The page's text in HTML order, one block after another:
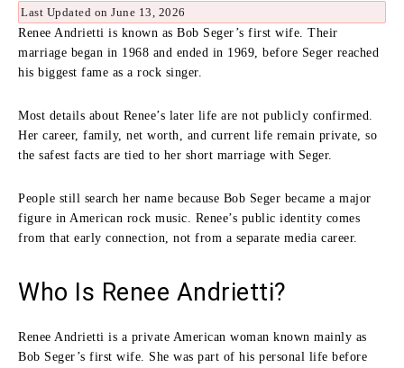
Last Updated on June 13, 2026
Renee Andrietti is known as Bob Seger’s first wife. Their
marriage began in 1968 and ended in 1969, before Seger reached
his biggest fame as a rock singer.
Most details about Renee’s later life are not publicly confirmed.
Her career, family, net worth, and current life remain private, so
the safest facts are tied to her short marriage with Seger.
People still search her name because Bob Seger became a major
figure in American rock music. Renee’s public identity comes
from that early connection, not from a separate media career.
Who Is Renee Andrietti?
Renee Andrietti is a private American woman known mainly as
Bob Seger’s first wife. She was part of his personal life before